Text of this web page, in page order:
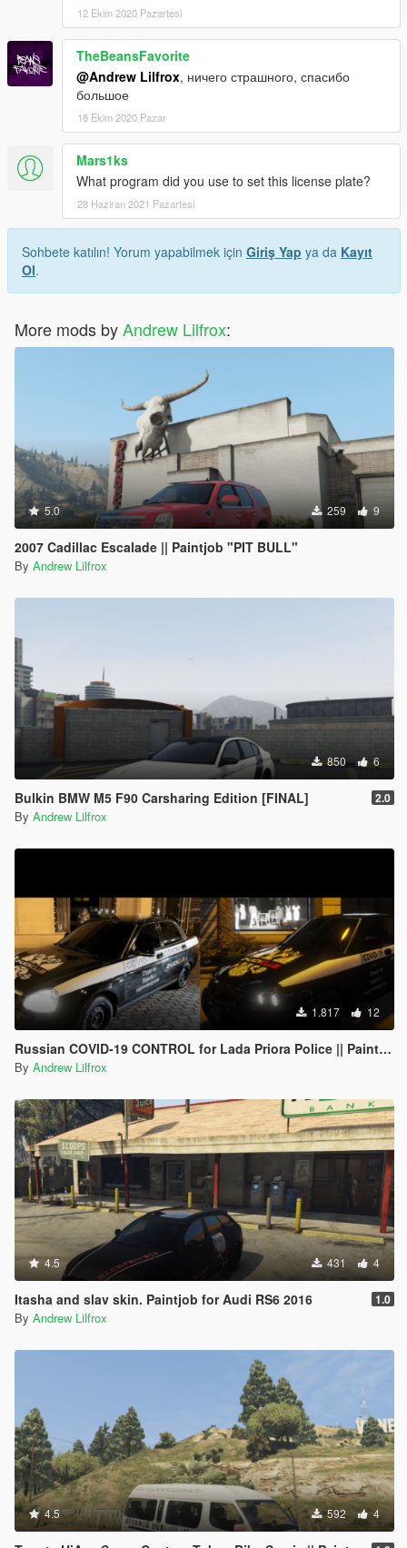
12 Ekim 2020 Pazartesi
TheBeansFavorite
@Andrew Lilfrox, ничего страшного, спасибо
большое
18 Ekim 2020 Pazar
Mars1ks
What program did you use to set this license plate?
28 Haziran 2021 Pazartesi
Sohbete katılın! Yorum yapabilmek için Giriş Yap ya da Kayıt
Ol.
More mods byAndrew Lilfrox:
5.0 259 9
2007 Cadillac Escalade || Paintjob "PIT BULL"
By Andrew Lilfrox
850 6
Bulkin BMW M5 F90 Carsharing Edition [FINAL] 2.0
By Andrew Lilfrox
1.817 12
Russian COVID-19 CONTROL for Lada Priora Police || Paintjob
By Andrew Lilfrox
4.5 431 4
Itasha and slav skin. Paintjob for Audi RS6 2016 1.0
By Andrew Lilfrox
4.5 592 4